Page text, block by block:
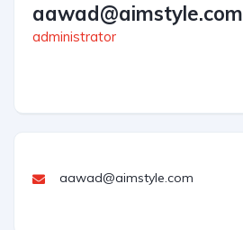
aawad@aimstyle.com
administrator
aawad@aimstyle.com